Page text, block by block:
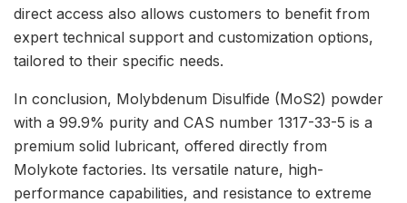
direct access also allows customers to benefit from
expert technical support and customization options,
tailored to their specific needs.
In conclusion, Molybdenum Disulfide (MoS2) powder
with a 99.9% purity and CAS number 1317-33-5 is a
premium solid lubricant, offered directly from
Molykote factories. Its versatile nature, high-
performance capabilities, and resistance to extreme